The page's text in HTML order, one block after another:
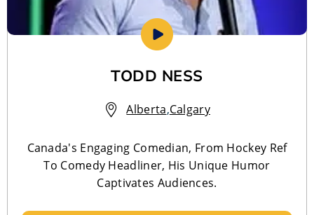
TODD NESS
Alberta,Calgary
Canada's Engaging Comedian, From Hockey Ref
To Comedy Headliner, His Unique Humor
Captivates Audiences.